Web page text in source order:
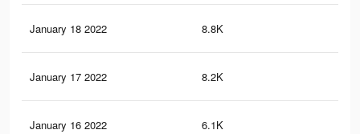
January 18 2022 8.8K
January 17 2022 8.2K
January 16 2022 6.1K